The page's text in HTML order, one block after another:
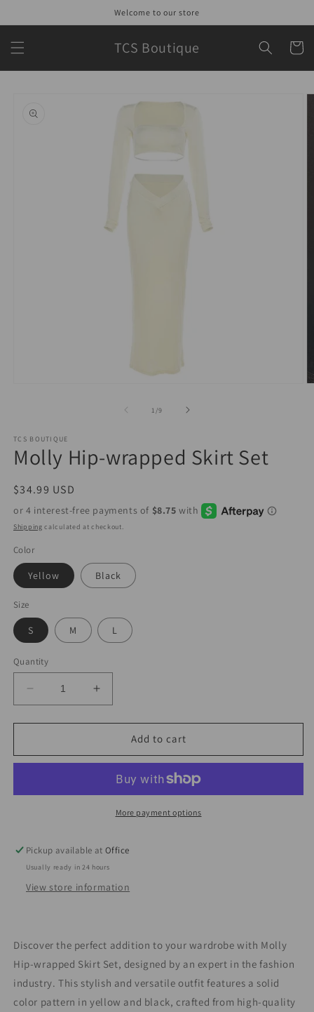
Welcome to our store
TCS Boutique Cart
information
1 /of
9
TCS BOUTIQUE
Molly Hip-wrapped Skirt Set
Regular
price
$34.99 USD
Shipping calculated at checkout.
Color
Yellow Black
Size
S M L
Quantity
Decrease
quantity
for
Hip-
Set
Increase
quantity
for
Hip-
Skirt
Set
Add to cart
More payment options
Pickup available atOffice
Usually ready in 24 hours
View store information
Discover the perfect addition to your wardrobe with Molly
Hip-wrapped Skirt Set, designed by an expert in the fashion
industry. This stylish and versatile outfit features a solid
color pattern in yellow and black, crafted from high-quality